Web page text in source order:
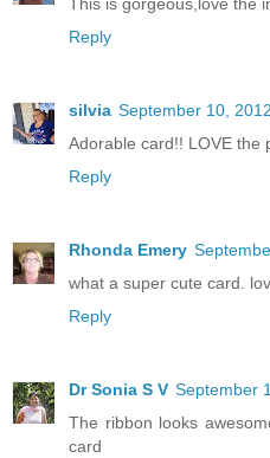
Reply
silvia September 10,
Adorable card!! LOVE the
Reply
Rhonda Emery
what a super cute card.
Reply
Dr Sonia S V September
The ribbon looks
card